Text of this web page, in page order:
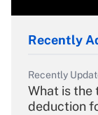
Recently
Recently
What is the
deduction